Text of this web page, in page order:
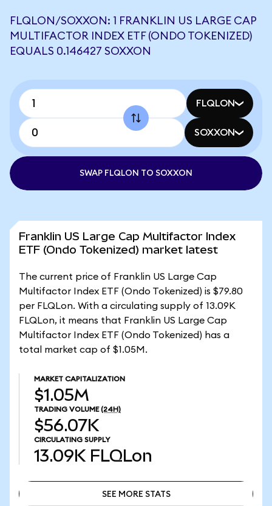
FLQLON/SOXXON: 1 FRANKLIN US LARGE CAP
MULTIFACTOR INDEX ETF (ONDO TOKENIZED)
EQUALS 0.146427 SOXXON
FLQLON
SOXXON
SWAP FLQLON TO SOXXON
Franklin US Large Cap Multifactor Index
ETF (Ondo Tokenized) market latest
The current price of Franklin US Large Cap
Multifactor Index ETF (Ondo Tokenized) is $79.80
per FLQLon. With a circulating supply of 13.09K
FLQLon, it means that Franklin US Large Cap
Multifactor Index ETF (Ondo Tokenized) has a
total market cap of $1.05M.
MARKET CAPITALIZATION
$1.05M
TRADING VOLUME (24H)
$56.07K
CIRCULATING SUPPLY
13.09K FLQLon
SEE MORE STATS